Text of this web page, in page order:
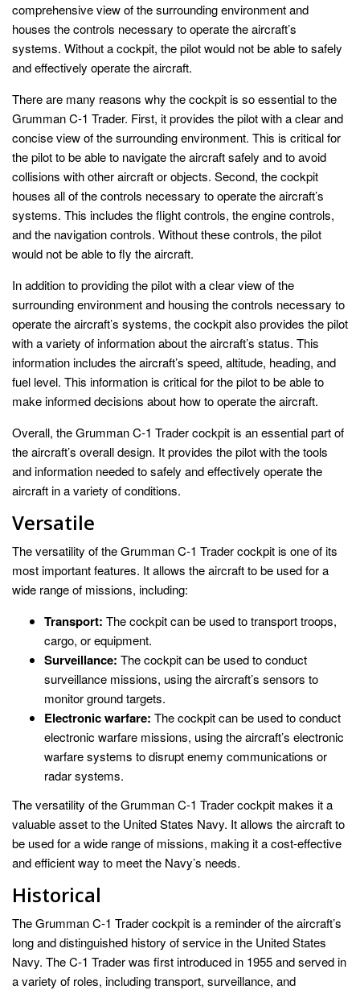
comprehensive view of the surrounding environment and
houses the controls necessary to operate the aircraft’s
systems. Without a cockpit, the pilot would not be able to safely
and effectively operate the aircraft.
There are many reasons why the cockpit is so essential to the
Grumman C-1 Trader. First, it provides the pilot with a clear and
concise view of the surrounding environment. This is critical for
the pilot to be able to navigate the aircraft safely and to avoid
collisions with other aircraft or objects. Second, the cockpit
houses all of the controls necessary to operate the aircraft’s
systems. This includes the flight controls, the engine controls,
and the navigation controls. Without these controls, the pilot
would not be able to fly the aircraft.
In addition to providing the pilot with a clear view of the
surrounding environment and housing the controls necessary to
operate the aircraft’s systems, the cockpit also provides the pilot
with a variety of information about the aircraft’s status. This
information includes the aircraft’s speed, altitude, heading, and
fuel level. This information is critical for the pilot to be able to
make informed decisions about how to operate the aircraft.
Overall, the Grumman C-1 Trader cockpit is an essential part of
the aircraft’s overall design. It provides the pilot with the tools
and information needed to safely and effectively operate the
aircraft in a variety of conditions.
Versatile
The versatility of the Grumman C-1 Trader cockpit is one of its
most important features. It allows the aircraft to be used for a
wide range of missions, including:
Transport: The cockpit can be used to transport troops,
cargo, or equipment.
Surveillance: The cockpit can be used to conduct
surveillance missions, using the aircraft’s sensors to
monitor ground targets.
Electronic warfare: The cockpit can be used to conduct
electronic warfare missions, using the aircraft’s electronic
warfare systems to disrupt enemy communications or
radar systems.
The versatility of the Grumman C-1 Trader cockpit makes it a
valuable asset to the United States Navy. It allows the aircraft to
be used for a wide range of missions, making it a cost-effective
and efficient way to meet the Navy’s needs.
Historical
The Grumman C-1 Trader cockpit is a reminder of the aircraft’s
long and distinguished history of service in the United States
Navy. The C-1 Trader was first introduced in 1955 and served in
a variety of roles, including transport, surveillance, and